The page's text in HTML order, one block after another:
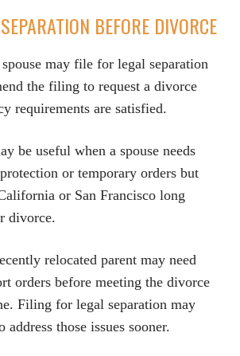
BEFORE DIVORCE
spouse may file for legal separation
the filing to request a divorce
requirements are satisfied.
be useful when a spouse needs
or temporary orders but
or San Francisco long
divorce.
relocated parent may need
orders before meeting the divorce
Filing for legal separation may
those issues sooner.